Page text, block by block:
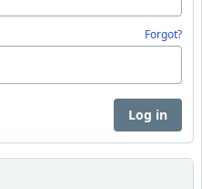
Forgot?
Log in